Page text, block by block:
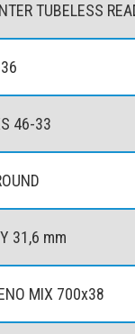
TUBELESS
46-33
31,6 mm
MIX 700x38